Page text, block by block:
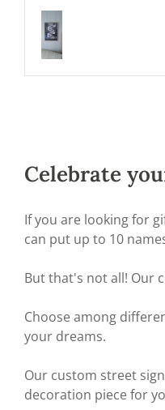
Celebrate
If you are looking for
can put up to 10
But that's not all! Our
Choose among
your dreams.
Our custom street
decoration piece for